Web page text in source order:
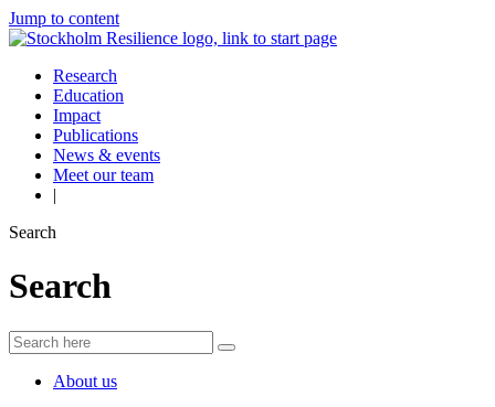
Jump to content
Research
Education
Impact
Publications
News & events
Meet our team
|
Search
Search
About us